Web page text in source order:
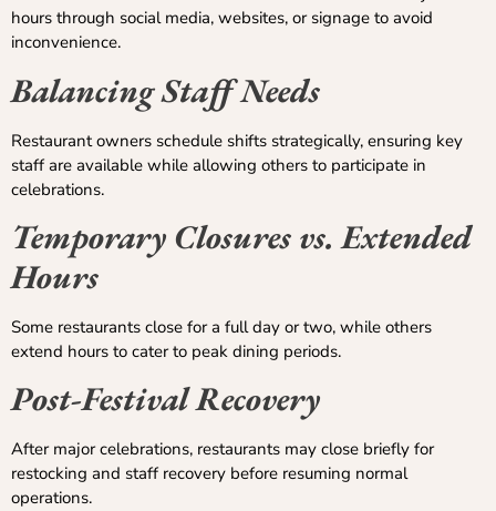
hours through social media, websites, or signage to avoid
inconvenience.
Balancing Staff Needs
Restaurant owners schedule shifts strategically, ensuring key
staff are available while allowing others to participate in
celebrations.
Temporary Closures vs. Extended
Hours
Some restaurants close for a full day or two, while others
extend hours to cater to peak dining periods.
Post-Festival Recovery
After major celebrations, restaurants may close briefly for
restocking and staff recovery before resuming normal
operations.